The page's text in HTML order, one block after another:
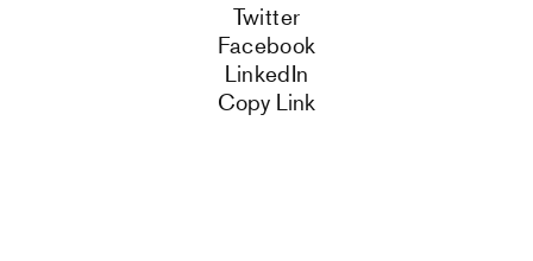
Twitter
Facebook
LinkedIn
Copy Link